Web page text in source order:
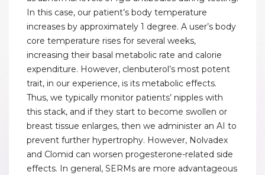
In this case, our patient’s body temperature
increases by approximately 1 degree. A user’s body
core temperature rises for several weeks,
increasing their basal metabolic rate and calorie
expenditure. However, clenbuterol’s most potent
trait, in our experience, is its metabolic effects.
Thus, we typically monitor patients’ nipples with
this stack, and if they start to become swollen or
breast tissue enlarges, then we administer an AI to
prevent further hypertrophy. However, Nolvadex
and Clomid can worsen progesterone-related side
effects. In general, SERMs are more advantageous